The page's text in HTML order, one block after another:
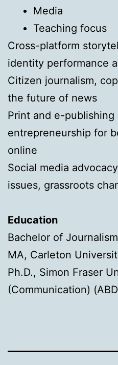
Media
Teaching focus
Cross-platform
identity performance
Citizen journalism,
the future of news
Print and e-publishing
entrepreneurship for
online
Social media
issues, grassroots
Education
Bachelor of
MA, Carleton
Ph.D., Simon Fraser
(Communication)